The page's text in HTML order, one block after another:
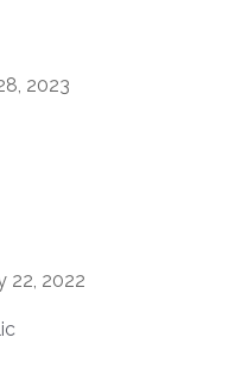
2023
22, 2022